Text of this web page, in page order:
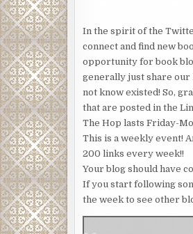
In the spirit of the
connect and find new
opportunity for book
generally just share our
not know existed! So,
that are posted in the
The Hop lasts Friday-
This is a weekly event!
200 links every week!!
Your blog should have
If you start following
the week to see other